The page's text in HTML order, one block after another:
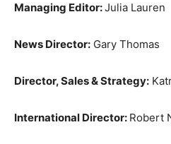
Managing Editor:Julia Lauren
News Director: Gary Thomas
Director, Sales & Strategy:
International Director: Robert